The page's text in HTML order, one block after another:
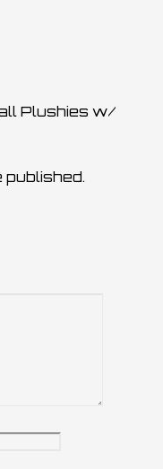
Plushies w/
published.